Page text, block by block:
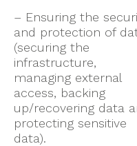
– Ensuring the
and protection of
(securing the
infrastructure,
managing external
access, backing
up/recovering data
protecting sensitive
data).